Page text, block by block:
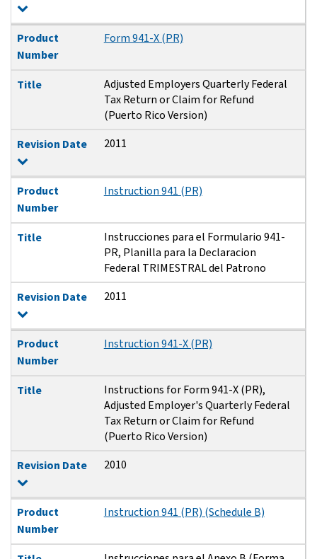
Product
Number
Form 941-X (PR)
Title
Adjusted Employers Quarterly Federal
Tax Return or Claim for Refund
(Puerto Rico Version)
Revision Date
2011
Product
Number
Instruction 941 (PR)
Title
Instrucciones para el Formulario 941-
PR, Planilla para la Declaracion
Federal TRIMESTRAL del Patrono
Revision Date
2011
Product
Number
Instruction 941-X (PR)
Title
Instructions for Form 941-X (PR),
Adjusted Employer's Quarterly Federal
Tax Return or Claim for Refund
(Puerto Rico Version)
Revision Date
2010
Product
Number
Instruction 941 (PR) (Schedule B)